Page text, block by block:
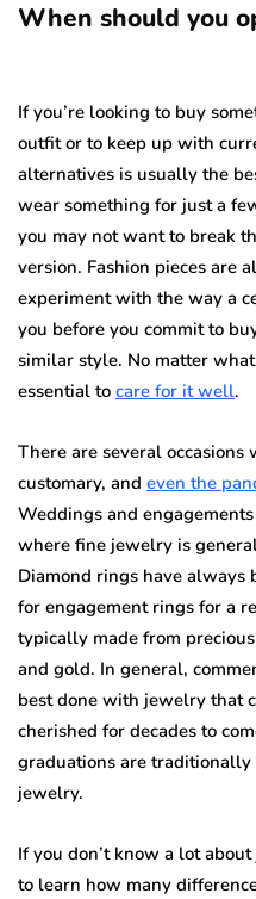
When should you
If you’re looking to buy
outfit or to keep up with
alternatives is usually the
wear something for just a
you may not want to break
version. Fashion pieces are
experiment with the way a
you before you commit to
similar style. No matter
essential to care for it well.
There are several
customary, and even the
Weddings and
where fine jewelry is
Diamond rings have always
for engagement rings for a
typically made from
and gold. In general,
best done with jewelry that
cherished for decades to
graduations are
jewelry.
If you don’t know a lot
to learn how many